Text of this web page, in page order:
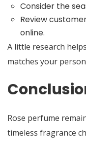
Consider the
Review
online.
A little research
matches your
Rose perfume
timeless fragrance